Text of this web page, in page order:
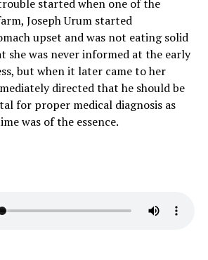
started when one of the
Joseph Urum started
upset and was not eating solid
she was never informed at the early
but when it later came to her
directed that he should be
for proper medical diagnosis as
was of the essence.